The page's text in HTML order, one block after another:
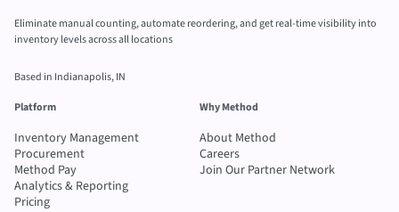
Eliminate manual counting, automate reordering, and get real-time visibility into
inventory levels across all locations
Based in Indianapolis, IN
Platform
Inventory Management
Procurement
Method Pay
Analytics & Reporting
Pricing
Why Method
About Method
Careers
Join Our Partner Network